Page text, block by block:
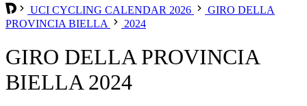
UCI CYCLING CALENDAR 2026
GIRO DELLA
PROVINCIA BIELLA
2024
GIRO DELLA PROVINCIA
BIELLA 2024